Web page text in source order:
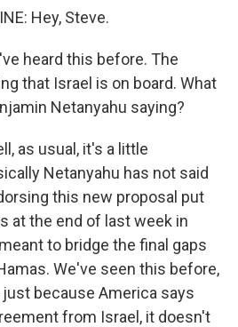
Hey, Steve.
heard this before. The
that Israel is on board. What
Netanyahu saying?
as usual, it's a little
Netanyahu has not said
this new proposal put
at the end of last week in
to bridge the final gaps
We've seen this before,
just because America says
from Israel, it doesn't